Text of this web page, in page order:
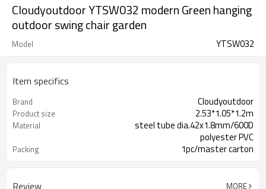
Cloudyoutdoor YTSW032 modern Green hanging
outdoor swing chair garden
Model YTSW032
Item specifics
Brand Cloudyoutdoor
Product size 2.53*1.05*1.2m
Material
steel tube dia.42x1.8mm/600D
polyester PVC
Packing 1pc/master carton
Review MORE